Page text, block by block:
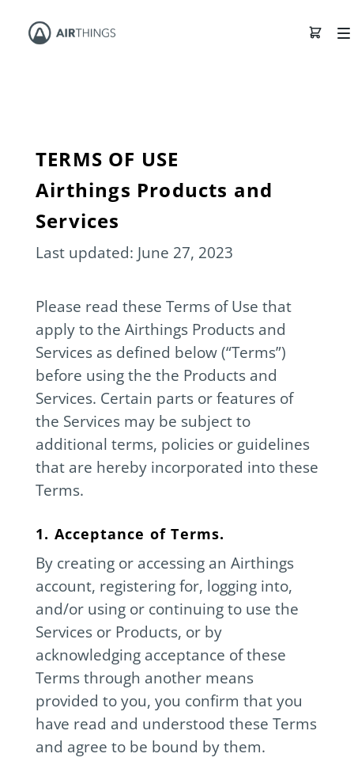
TERMS OF USE
Airthings Products and
Services
Last updated: June 27, 2023
Please read these Terms of Use that
apply to the Airthings Products and
Services as defined below (“Terms”)
before using the the Products and
Services. Certain parts or features of
the Services may be subject to
additional terms, policies or guidelines
that are hereby incorporated into these
Terms.
1. Acceptance of Terms.
By creating or accessing an Airthings
account, registering for, logging into,
and/or using or continuing to use the
Services or Products, or by
acknowledging acceptance of these
Terms through another means
provided to you, you confirm that you
have read and understood these Terms
and agree to be bound by them.